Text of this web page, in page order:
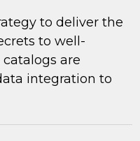
to deliver the
to well-
are
integration to